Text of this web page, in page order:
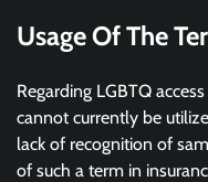
Usage Of The
Regarding LGBTQ
cannot currently be
lack of recognition of
of such a term in